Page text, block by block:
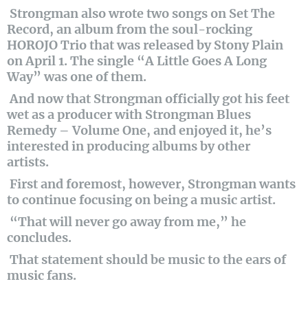
Strongman also wrote two songs on Set The
Record, an album from the soul-rocking
HOROJO Trio that was released by Stony Plain
on April 1. The single “A Little Goes A Long
Way” was one of them.
And now that Strongman officially got his feet
wet as a producer with Strongman Blues
Remedy – Volume One, and enjoyed it, he’s
interested in producing albums by other
artists.
First and foremost, however, Strongman wants
to continue focusing on being a music artist.
“That will never go away from me,” he
concludes.
That statement should be music to the ears of
music fans.